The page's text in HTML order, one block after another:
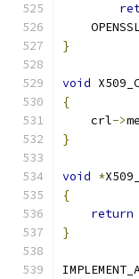
}
void
{
    crl
->
}
void *
{
return
}